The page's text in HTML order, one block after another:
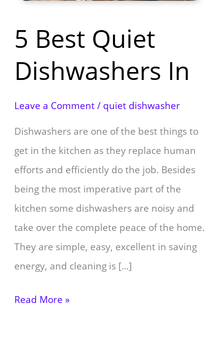
5 Best Quiet
Dishwashers In
Leave a Comment / quiet dishwasher
Dishwashers are one of the best things to
get in the kitchen as they replace human
efforts and efficiently do the job. Besides
being the most imperative part of the
kitchen some dishwashers are noisy and
take over the complete peace of the home.
They are simple, easy, excellent in saving
energy, and cleaning is […]
Read More »